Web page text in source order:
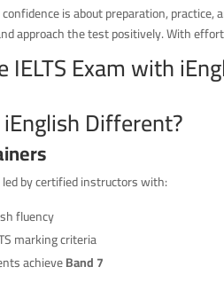
is about preparation,
approach the test positively. With
IELTS Exam with
Different?
led by certified instructors with:
fluency
marking criteria
achieveBand 7